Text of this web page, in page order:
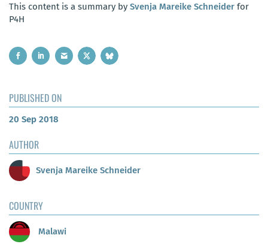
This content is a summary by Svenja Mareike Schneider for
P4H
PUBLISHED ON
20 Sep 2018
AUTHOR
Svenja Mareike Schneider
COUNTRY
Malawi